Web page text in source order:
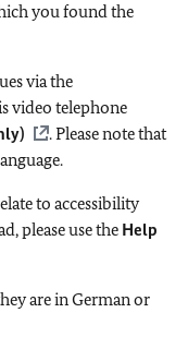
you found the
via the
video telephone
. Please note that
to accessibility
please use the Help
are in German or